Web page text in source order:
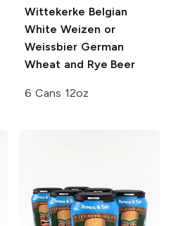
Wittekerke Belgian
White Weizen or
Weissbier German
Wheat and Rye Beer
6 Cans 12oz